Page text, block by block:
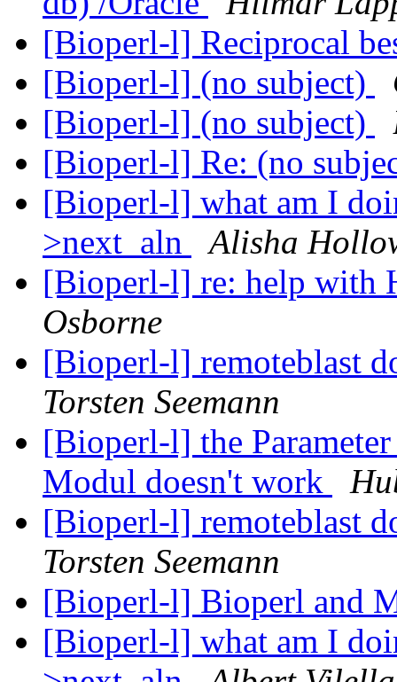
[Bioperl-l] Reciprocal
[Bioperl-l] (no subject)
[Bioperl-l] (no subject)
[Bioperl-l] Re: (no
[Bioperl-l] what am I
>next_aln
Alisha
[Bioperl-l] re: help with
Osborne
[Bioperl-l] remoteblast
Torsten Seemann
[Bioperl-l] the
Modul doesn't work
[Bioperl-l] remoteblast
Torsten Seemann
[Bioperl-l] Bioperl and
[Bioperl-l] what am I